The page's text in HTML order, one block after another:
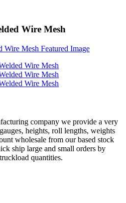
Wire Mesh
company we provide a very
heights, roll lengths, weights
wholesale from our based stock
ship large and small orders by
quantities.